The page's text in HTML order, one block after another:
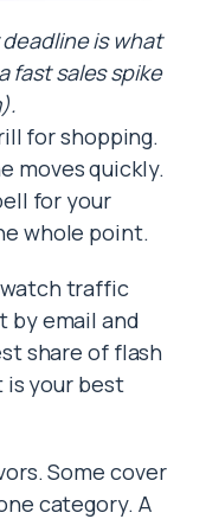
is what
fast sales spike
for shopping.
moves quickly.
for your
whole point.
watch traffic
by email and
share of flash
is your best
Some cover
category. A